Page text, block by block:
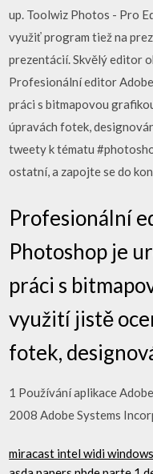
up. Toolwiz Photos - Pro
využiť program tiež na
prezentácií. Skvělý editor
Profesionální editor
práci s bitmapovou
úpravách fotek,
tweety k tématu
ostatní, a zapojte se do
Profesionální
Photoshop je
práci s
využití jistě
fotek,
1 Používání aplikace
2008 Adobe Systems
miracast intel widi